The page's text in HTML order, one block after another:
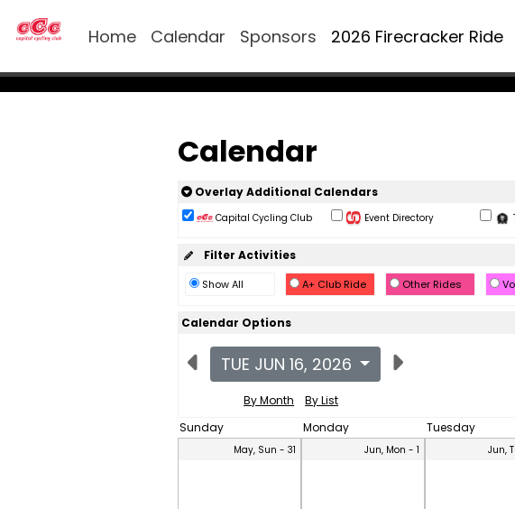
Home Calendar Sponsors 2026 Firecracker Ride
Calendar
Overlay Additional Calendars
Capital Cycling Club Event Directory
Filter Activities
Show All A+ Club Ride Other Rides
Calendar Options
TUE JUN 16, 2026
By Month
By List
Sunday
Monday Tuesday
May, Sun - 31 Jun, Mon - 1 Jun,